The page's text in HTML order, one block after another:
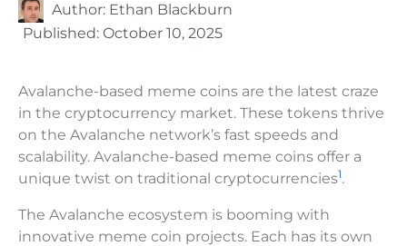
Author: Ethan Blackburn
Published: October 10, 2025
Avalanche-based meme coins are the latest craze
in the cryptocurrency market. These tokens thrive
on the Avalanche network’s fast speeds and
scalability. Avalanche-based meme coins offer a
unique twist on traditional cryptocurrencies1.
The Avalanche ecosystem is booming with
innovative meme coin projects. Each has its own